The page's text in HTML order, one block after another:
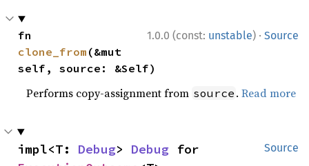
1.0.0 (const: unstable) · Source
clone_from (&mut
self, source: &Self)
Performs copy-assignment from source .Read more
Source
impl<T: Debug> Debug